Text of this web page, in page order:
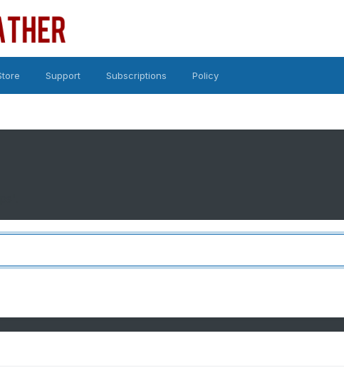
Support Subscriptions Policy